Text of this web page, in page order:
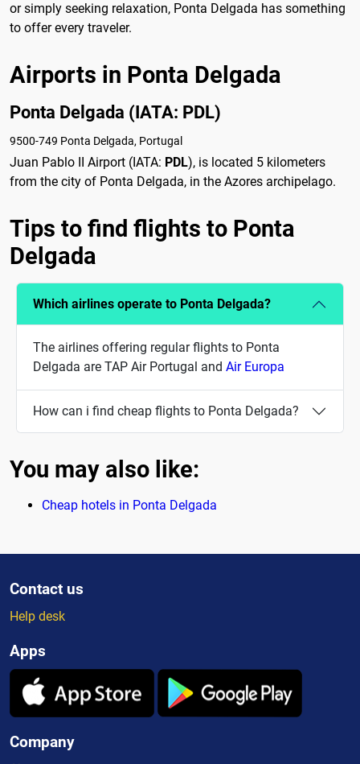
or simply seeking relaxation, Ponta Delgada has something
to offer every traveler.
Airports in Ponta Delgada
Ponta Delgada (IATA: PDL)
9500-749 Ponta Delgada, Portugal
Juan Pablo II Airport (IATA: PDL), is located 5 kilometers
from the city of Ponta Delgada, in the Azores archipelago.
Tips to find flights to Ponta
Delgada
Which airlines operate to Ponta Delgada?
The airlines offering regular flights to Ponta
Delgada are TAP Air Portugal and Air Europa
How can i find cheap flights to Ponta Delgada?
You may also like:
Cheap hotels in Ponta Delgada
Contact us
Help desk
Apps
Company